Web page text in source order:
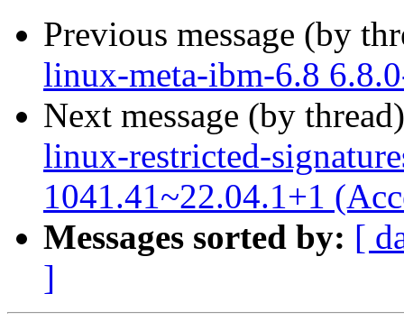
Previous message (by
linux-meta-ibm-6.8
Next message (by
linux-restricted-
1041.41~22.04.1+1
Messages sorted by: [
]